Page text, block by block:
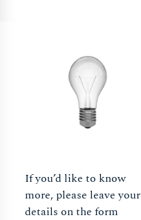
If you’d like to know
more, please leave your
details on the form